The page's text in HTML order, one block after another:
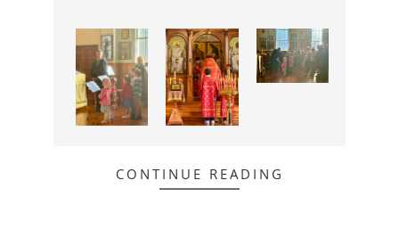
CONTINUE READING